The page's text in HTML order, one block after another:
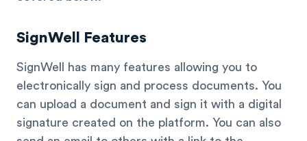
SignWell Features
SignWell has many features allowing you to
electronically sign and process documents. You
can upload a document and sign it with a digital
signature created on the platform. You can also